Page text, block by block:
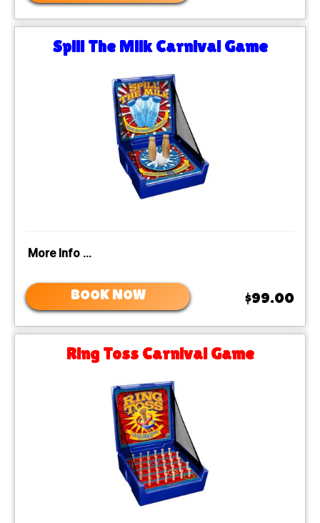
Spill The Milk Carnival Game
More Info ...
BOOK NOW $99.00
Ring Toss Carnival Game